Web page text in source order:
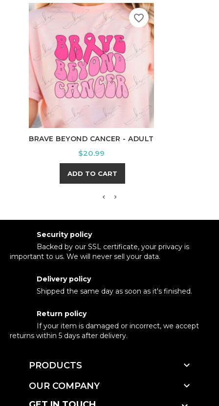
BRAVE BEYOND CANCER - ADULT
Price
$20.99
ADD TO CART
favorite_border
Security policy
Backed by our SSL certificate, your privacy is
important to us. We will never sell your data.
Delivery policy
Shipped the same day as soon as it's finished.
Return policy
If your item is damaged or incorrect, we accept
returns within 5 days after delivery.
PRODUCTS 
OUR COMPANY 